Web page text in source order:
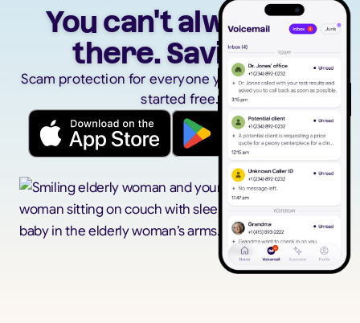
You can't always be
there. Savi can.
Scam protection for everyone you care about. Get
started free.